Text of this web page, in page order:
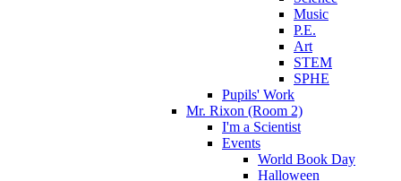
Music
P.E.
Art
STEM
SPHE
Pupils' Work
Mr. Rixon (Room 2)
I'm a Scientist
Events
World Book Day
Halloween